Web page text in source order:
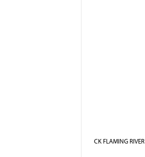
CK FLAMING RIVER